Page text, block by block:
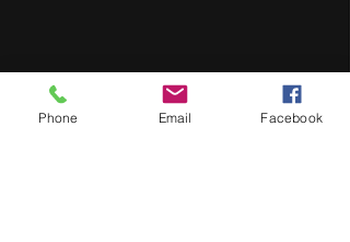
Phone Email Facebook